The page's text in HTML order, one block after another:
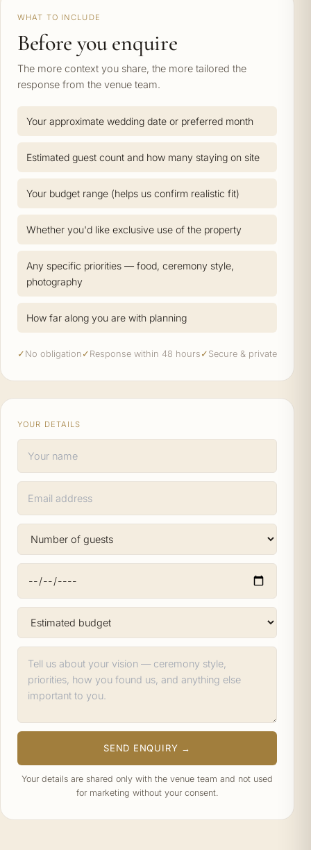
WHAT TO INCLUDE
Before you enquire
The more context you share, the more tailored the
response from the venue team.
Your approximate wedding date or preferred month
Estimated guest count and how many staying on site
Your budget range (helps us confirm realistic fit)
Whether you'd like exclusive use of the property
Any specific priorities — food, ceremony style,
photography
How far along you are with planning
✓ No obligation ✓ Response within 48 hours ✓ Secure & private
YOUR DETAILS
SEND ENQUIRY →
Your details are shared only with the venue team and not used
for marketing without your consent.